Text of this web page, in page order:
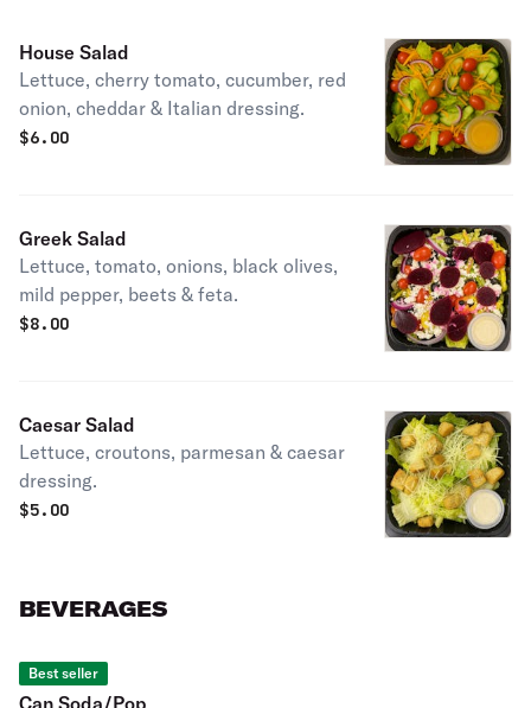
House Salad
Lettuce, cherry tomato, cucumber, red
onion, cheddar & Italian dressing.
$6.00
Greek Salad
Lettuce, tomato, onions, black olives,
mild pepper, beets & feta.
$8.00
Caesar Salad
Lettuce, croutons, parmesan & caesar
dressing.
$5.00
BEVERAGES
Best seller
Can Soda/Pop